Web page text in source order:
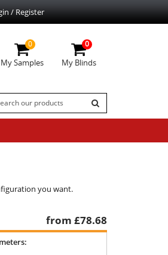
/ Register
0
My Samples
0
My Blinds
you want.
from £78.68